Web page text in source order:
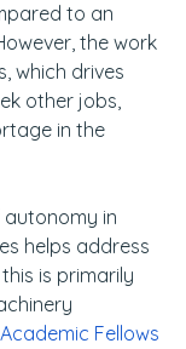
to an
the work
which drives
other jobs,
in the
in
helps address
is primarily
Academic Fellows